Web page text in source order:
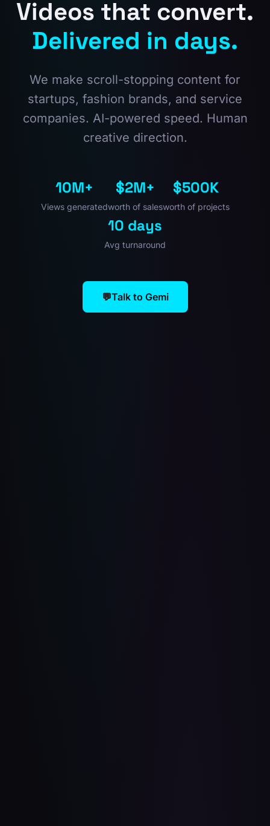
Videos that convert.
Delivered in days.
We make scroll-stopping content for
startups, fashion brands, and service
companies. AI-powered speed. Human
creative direction.
10M+
Views generated
$2M+
worth of sales
$500K
worth of projects
10 days
Avg turnaround
💬Talk to Gemi